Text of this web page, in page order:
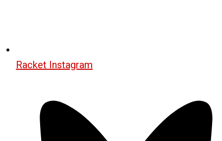
Racket Instagram